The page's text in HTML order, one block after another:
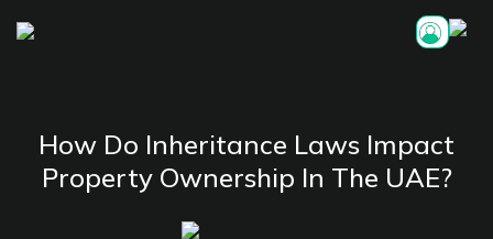
How Do Inheritance Laws Impact
Property Ownership In The UAE?